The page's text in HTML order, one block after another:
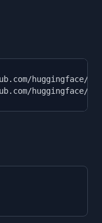
huggingface/
huggingface/